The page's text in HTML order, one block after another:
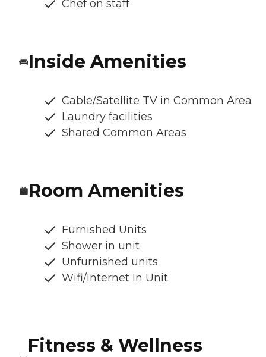
Chef on staff
Inside Amenities
Cable/Satellite TV in Common Area
Laundry facilities
Shared Common Areas
Room Amenities
Furnished Units
Shower in unit
Unfurnished units
Wifi/Internet In Unit
Fitness & Wellness